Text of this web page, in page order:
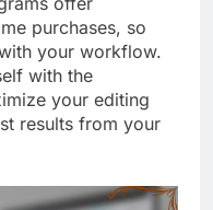
purchases, so
your workflow.
with the
your editing
results from your